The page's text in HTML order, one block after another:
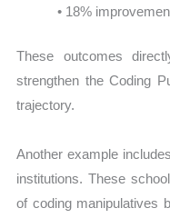
• 18%
These outcomes
strengthen the Coding
trajectory.
Another example
institutions. These
of coding manipulatives